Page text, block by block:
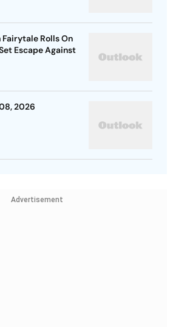
Fairytale Rolls On
Escape Against
2026
Advertisement